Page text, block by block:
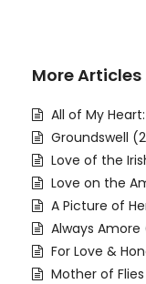
More Articles
All of My
Groundswell
Love of the
Love on the
A Picture of
Always
For Love &
Mother of